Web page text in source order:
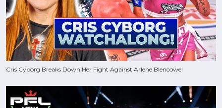
Cris Cyborg Breaks Down Her Fight Against Arlene Blencowe!